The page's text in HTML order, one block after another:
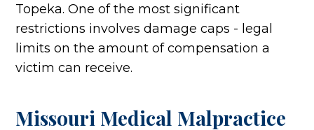
Topeka. One of the most significant
restrictions involves damage caps - legal
limits on the amount of compensation a
victim can receive.
Missouri Medical Malpractice